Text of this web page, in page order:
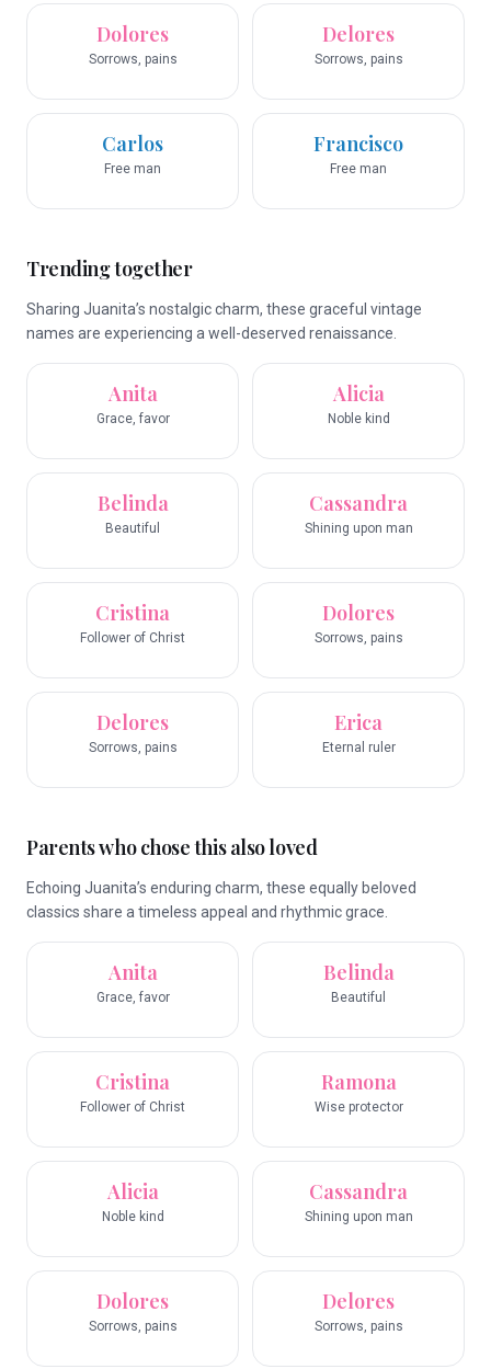
Dolores
Sorrows, pains
Delores
Sorrows, pains
Carlos
Free man
Francisco
Free man
Trending together
Sharing Juanita’s nostalgic charm, these graceful vintage
names are experiencing a well-deserved renaissance.
Anita
Grace, favor
Alicia
Noble kind
Belinda
Beautiful
Cassandra
Shining upon man
Cristina
Follower of Christ
Dolores
Sorrows, pains
Delores
Sorrows, pains
Erica
Eternal ruler
Parents who chose this also loved
Echoing Juanita’s enduring charm, these equally beloved
classics share a timeless appeal and rhythmic grace.
Anita
Grace, favor
Belinda
Beautiful
Cristina
Follower of Christ
Ramona
Wise protector
Alicia
Noble kind
Cassandra
Shining upon man
Dolores
Sorrows, pains
Delores
Sorrows, pains